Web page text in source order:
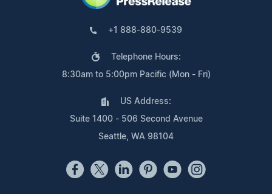
+1 888-880-9539
Telephone Hours:
8:30am to 5:00pm Pacific (Mon - Fri)
US Address:
Suite 1400 - 506 Second Avenue
Seattle, WA 98104